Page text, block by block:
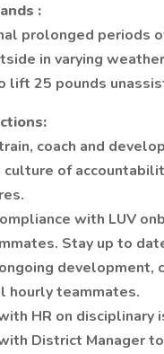
:
prolonged periods
in varying
lift 25 pounds
coach and
culture of
with LUV
Stay up to
development,
hourly teammates.
HR on disciplinary
District Manager